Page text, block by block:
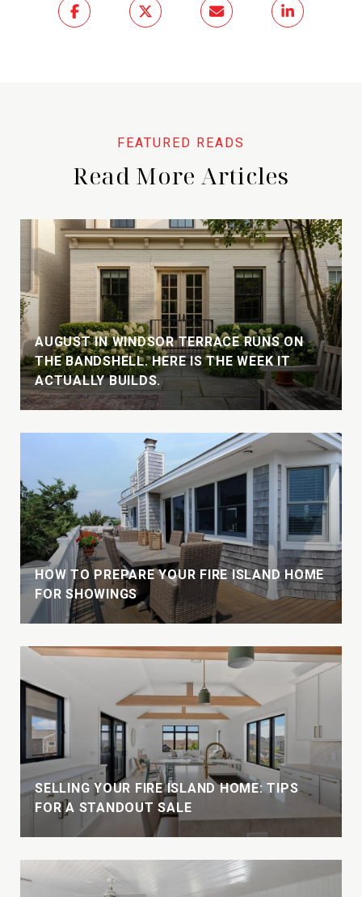
Read More Articles
AUGUST IN WINDSOR TERRACE RUNS ON
THE BANDSHELL. HERE IS THE WEEK IT
ACTUALLY BUILDS.
HOW TO PREPARE YOUR FIRE ISLAND HOME
FOR SHOWINGS
SELLING YOUR FIRE ISLAND HOME: TIPS
FOR A STANDOUT SALE